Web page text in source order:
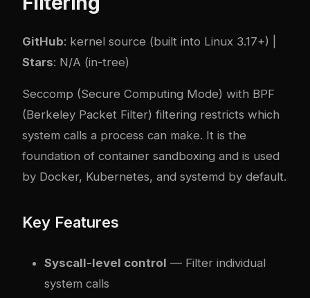
GitHub: kernel source (built into Linux 3.17+) |
Stars: N/A (in-tree)
Seccomp (Secure Computing Mode) with BPF
(Berkeley Packet Filter) filtering restricts which
system calls a process can make. It is the
foundation of container sandboxing and is used
by Docker, Kubernetes, and systemd by default.
Key Features
Syscall-level control — Filter individual
system calls